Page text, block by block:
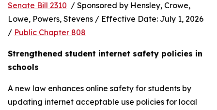
Senate Bill 2310 / Sponsored by Hensley, Crowe,
Lowe, Powers, Stevens / Effective Date: July 1, 2026
/ Public Chapter 808
Strengthened student internet safety policies in
schools
A new law enhances online safety for students by
updating internet acceptable use policies for local